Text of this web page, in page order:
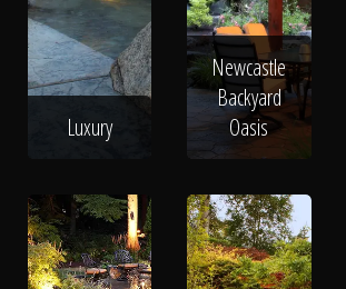
Luxury
Newcastle
Backyard
Oasis